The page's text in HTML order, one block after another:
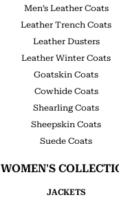
Men’s Leather Coats
Leather Trench Coats
Leather Dusters
Leather Winter Coats
Goatskin Coats
Cowhide Coats
Shearling Coats
Sheepskin Coats
Suede Coats
WOMEN'S
JACKETS